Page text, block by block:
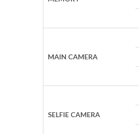
MAIN CAMERA
SELFIE CAMERA